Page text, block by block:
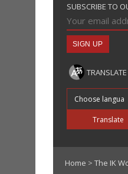
SUBSCRIBE TO
Translate
Home > The IK